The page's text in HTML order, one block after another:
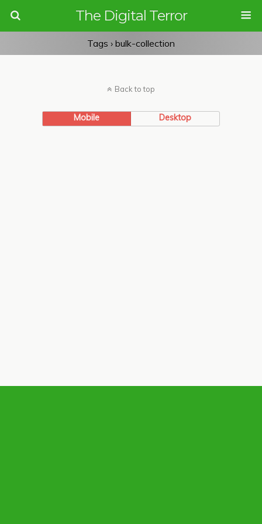
The Digital Terror
Tags › bulk-collection
Back to top
Mobile Desktop